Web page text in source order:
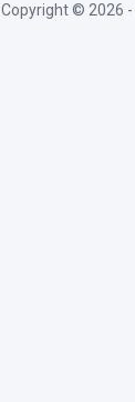
Copyright © 2026 -